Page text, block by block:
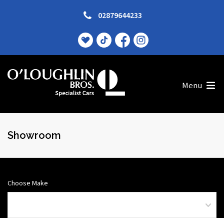
02879644233
Menu
Showroom
Choose Make